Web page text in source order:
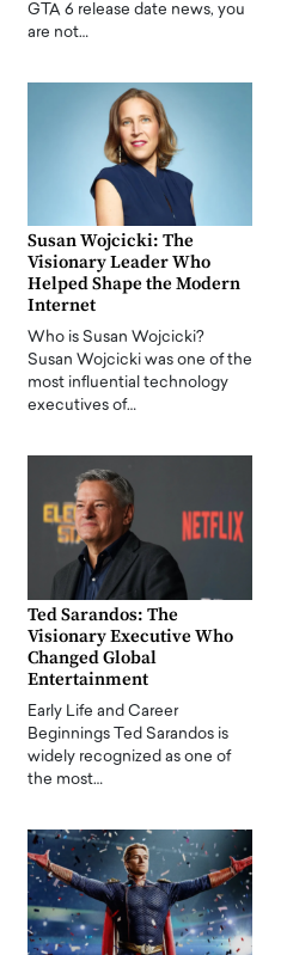
GTA 6 release date news, you
are not…
Susan Wojcicki: The
Visionary Leader Who
Helped Shape the Modern
Internet
Who is Susan Wojcicki?
Susan Wojcicki was one of the
most influential technology
executives of…
Ted Sarandos: The
Visionary Executive Who
Changed Global
Entertainment
Early Life and Career
Beginnings Ted Sarandos is
widely recognized as one of
the most…